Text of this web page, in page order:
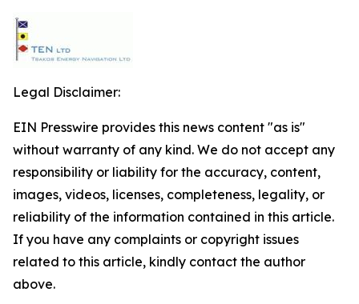
Legal Disclaimer:
EIN Presswire provides this news content "as is"
without warranty of any kind. We do not accept any
responsibility or liability for the accuracy, content,
images, videos, licenses, completeness, legality, or
reliability of the information contained in this article.
If you have any complaints or copyright issues
related to this article, kindly contact the author
above.